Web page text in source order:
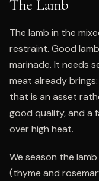
The Lamb
The lamb in the
restraint. Good
marinade. It needs
meat already
that is an asset
good quality, and a
over high heat.
We season the
(thyme and